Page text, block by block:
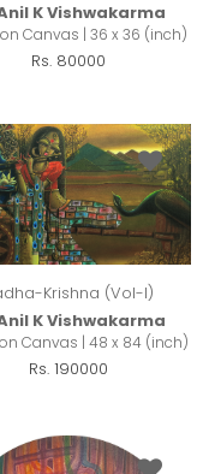
K Vishwakarma
Canvas | 36 x 36 (inch)
Rs. 80000
Krishna (Vol-I)
K Vishwakarma
Canvas | 48 x 84 (inch)
Rs. 190000